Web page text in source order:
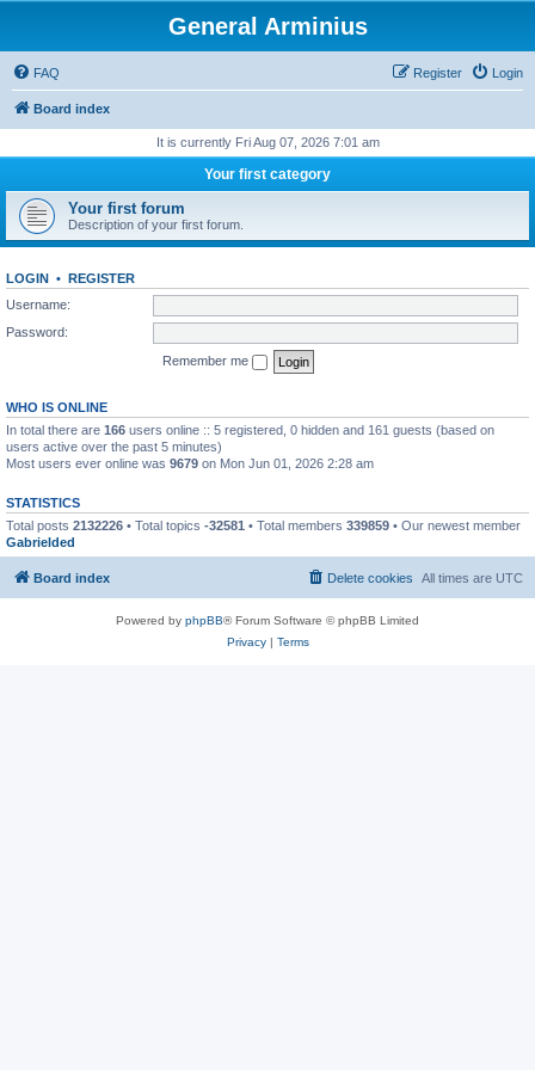
General Arminius
FAQ Login
Register
Board index
It is currently Fri Aug 07, 2026 7:01 am
Your first category
Your first forum
Description of your first forum.
LOGIN • REGISTER
Username:
Password:
Remember me
WHO IS ONLINE
In total there are 166 users online :: 5 registered, 0 hidden and 161 guests (based on
users active over the past 5 minutes)
Most users ever online was 9679 on Mon Jun 01, 2026 2:28 am
STATISTICS
Total posts 2132226 • Total topics -32581 • Total members 339859 • Our newest member
Gabrielded
Board index All times are UTC
Delete cookies
Powered by phpBB® Forum Software © phpBB Limited
Privacy| Terms